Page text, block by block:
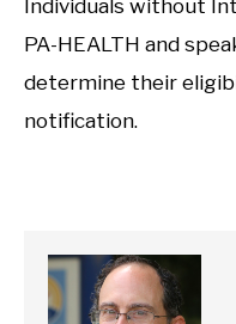
Individuals without
PA-HEALTH and
determine their
notification.